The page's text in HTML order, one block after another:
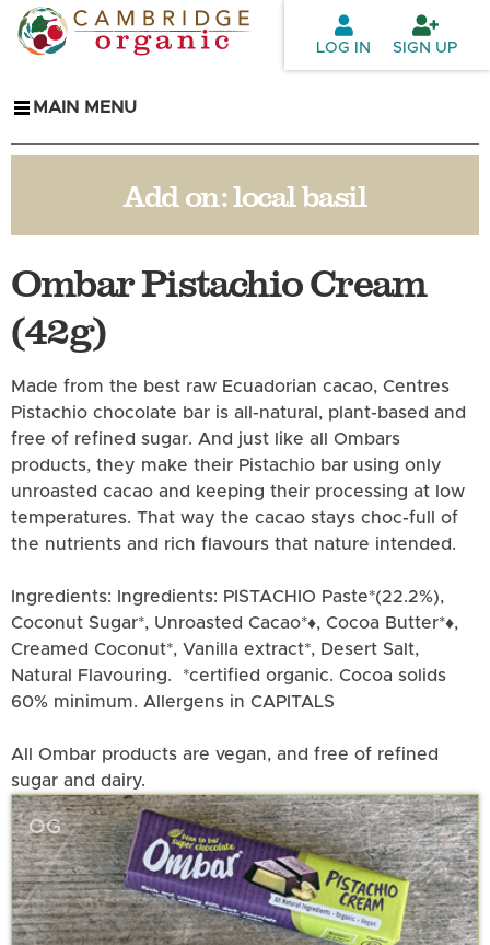
Skip to
main
LOG IN SIGN UP
MAIN MENU
Add on:local basil
Ombar Pistachio Cream
(42g)
Made from the best raw Ecuadorian cacao, Centres
Pistachio chocolate bar is all-natural, plant-based and
free of refined sugar. And just like all Ombars
products, they make their Pistachio bar using only
unroasted cacao and keeping their processing at low
temperatures. That way the cacao stays choc-full of
the nutrients and rich flavours that nature intended.
Ingredients: Ingredients: PISTACHIO Paste*(22.2%),
Coconut Sugar*, Unroasted Cacao*♦, Cocoa Butter*♦,
Creamed Coconut*, Vanilla extract*, Desert Salt,
Natural Flavouring. *certified organic. Cocoa solids
60% minimum. Allergens in CAPITALS
All Ombar products are vegan, and free of refined
sugar and dairy.
OG